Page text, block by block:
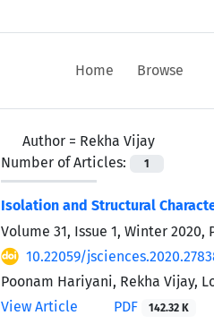
Home Browse
Author = Rekha Vijay
Number of Articles:
1
Isolation and Structural
Volume 31, Issue 1, Winter 2020,
10.22059/
Poonam Hariyani, Rekha Vijay,
View Article
PDF 142.32 K